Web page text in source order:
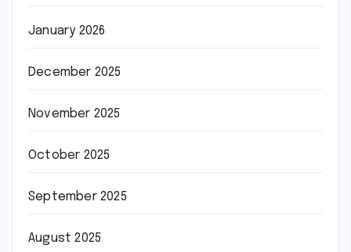
January 2026
December 2025
November 2025
October 2025
September 2025
August 2025